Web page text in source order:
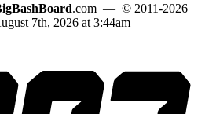
.com — © 2011-2026
7th, 2026 at 3:44am